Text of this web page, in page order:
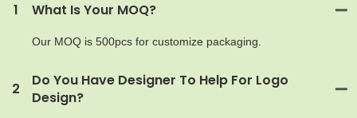
1 What Is Your MOQ?
Our MOQ is 500pcs for customize packaging.
2
Do You Have Designer To Help For Logo
Design?